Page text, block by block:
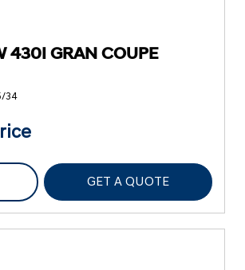
430I GRAN COUPE
34
GET A QUOTE